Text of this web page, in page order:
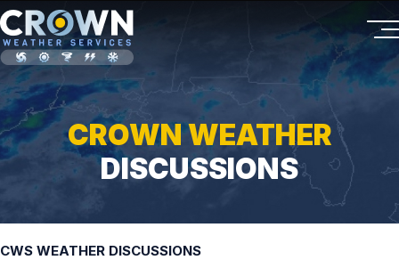
CROWN WEATHER
DISCUSSIONS
CWS WEATHER DISCUSSIONS